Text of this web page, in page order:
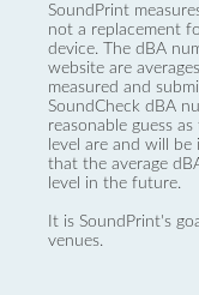
SoundPrint
not a replacement
device. The dBA
website are
measured and
SoundCheck dBA
reasonable guess
level are and will
that the average
level in the future.
It is SoundPrint's
venues.